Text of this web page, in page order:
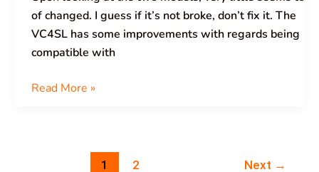
of changed. I guess if it’s not broke, don’t fix it. The
VC4SL has some improvements with regards being
compatible with
Read More »
1 2 Next →